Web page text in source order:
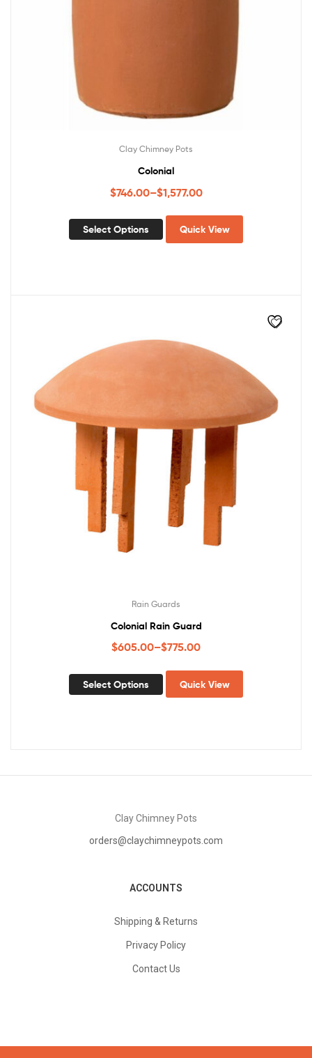
Clay Chimney Pots
Colonial
$746.00–$1,577.00
Select Options Quick View
Rain Guards
Colonial Rain Guard
$605.00–$775.00
Select Options Quick View
Clay Chimney Pots
orders@claychimneypots.com
ACCOUNTS
Shipping & Returns
Privacy Policy
Contact Us